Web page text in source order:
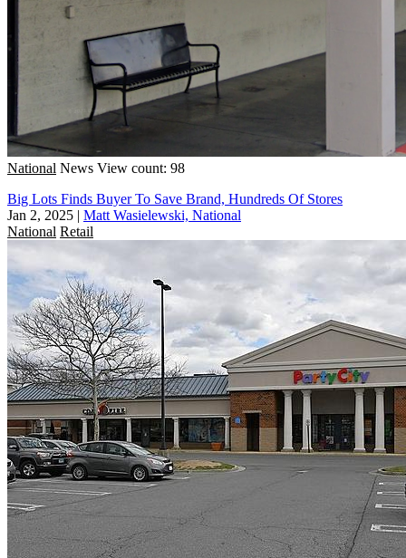
National News View count: 98
Big Lots Finds Buyer To Save Brand, Hundreds Of Stores
Jan 2, 2025 | Matt Wasielewski, National
National Retail